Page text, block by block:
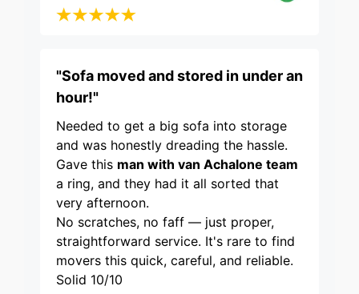
"Sofa moved and stored in under an
hour!"
Needed to get a big sofa into storage
and was honestly dreading the hassle.
Gave this man with van Achalone team
a ring, and they had it all sorted that
very afternoon.
No scratches, no faff — just proper,
straightforward service. It's rare to find
movers this quick, careful, and reliable.
Solid 10/10